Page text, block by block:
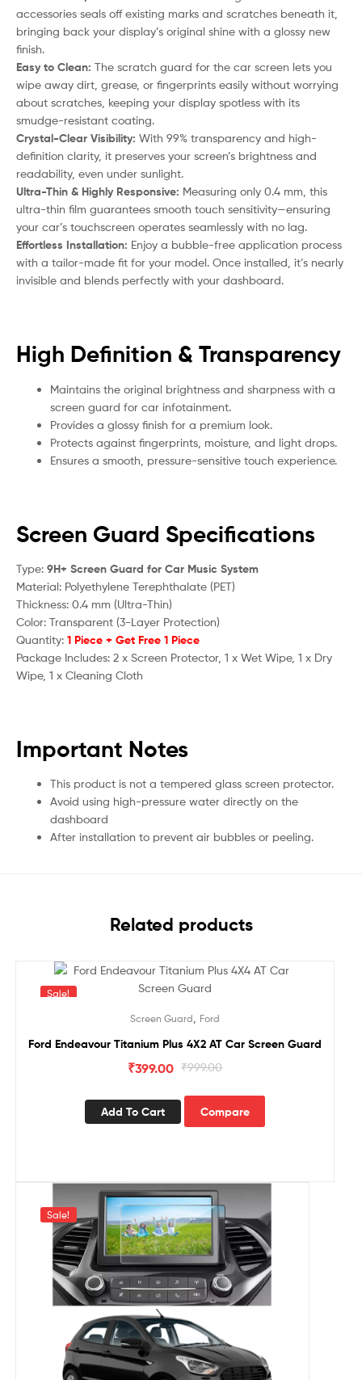
accessories seals off existing marks and scratches beneath it,
bringing back your display’s original shine with a glossy new
finish.
Easy to Clean: The scratch guard for the car screen lets you
wipe away dirt, grease, or fingerprints easily without worrying
about scratches, keeping your display spotless with its
smudge-resistant coating.
Crystal-Clear Visibility: With 99% transparency and high-
definition clarity, it preserves your screen’s brightness and
readability, even under sunlight.
Ultra-Thin & Highly Responsive: Measuring only 0.4 mm, this
ultra-thin film guarantees smooth touch sensitivity—ensuring
your car’s touchscreen operates seamlessly with no lag.
Effortless Installation: Enjoy a bubble-free application process
with a tailor-made fit for your model. Once installed, it’s nearly
invisible and blends perfectly with your dashboard.
High Definition & Transparency
Maintains the original brightness and sharpness with a
screen guard for car infotainment.
Provides a glossy finish for a premium look.
Protects against fingerprints, moisture, and light drops.
Ensures a smooth, pressure-sensitive touch experience.
Screen Guard Specifications
Type: 9H+ Screen Guard for Car Music System
Material: Polyethylene Terephthalate (PET)
Thickness: 0.4 mm (Ultra-Thin)
Color: Transparent (3-Layer Protection)
Quantity: 1 Piece + Get Free 1 Piece
Package Includes: 2 x Screen Protector, 1 x Wet Wipe, 1 x Dry
Wipe, 1 x Cleaning Cloth
Important Notes
This product is not a tempered glass screen protector.
Avoid using high-pressure water directly on the
dashboard
After installation to prevent air bubbles or peeling.
Related products
Sale!
Screen Guard Ford
Ford Endeavour Titanium Plus 4X2 AT Car Screen Guard
₹999.00
₹399.00
Add To Cart Compare
Sale!